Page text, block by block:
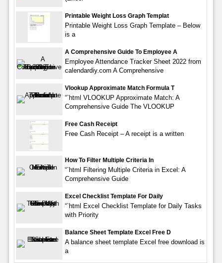
Printable Weight Loss Graph Templat
Printable Weight Loss Graph Template – Below
is a
A Comprehensive Guide To Employee A
Employee Attendance Tracker Sheet 2022 from
calendardiy.com A Comprehensive
Vlookup Approximate Match Formula T
“`html VLOOKUP Approximate Match: A
Comprehensive Guide The VLOOKUP
Free Cash Receipt
Free Cash Receipt – A receipt is a written
How To Filter Multiple Criteria In
“`html Filtering Multiple Criteria in Excel: A
Comprehensive Guide
Excel Checklist Template For Daily
“`html Excel Checklist Template for Daily Tasks
with Priority
Balance Sheet Template Excel Free D
A balance sheet template Excel free download is
a